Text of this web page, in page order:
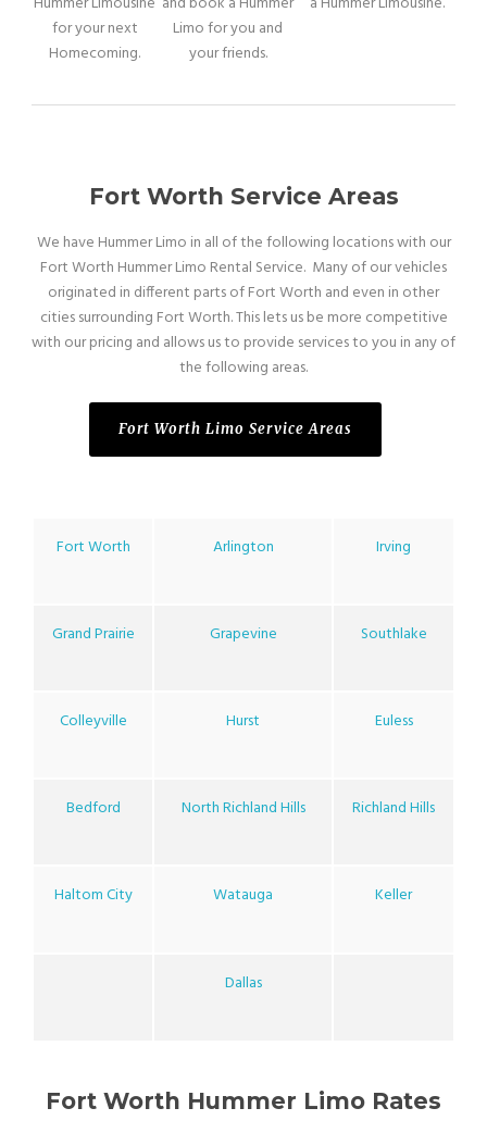
for your next
Homecoming.
Limo for you and
your friends.
Fort Worth Service Areas
We have Hummer Limo in all of the following locations with our
Fort Worth Hummer Limo Rental Service. Many of our vehicles
originated in different parts of Fort Worth and even in other
cities surrounding Fort Worth. This lets us be more competitive
with our pricing and allows us to provide services to you in any of
the following areas.
Fort Worth Limo Service Areas
Fort Worth Arlington Irving
Grand Prairie Grapevine Southlake
Colleyville Hurst Euless
Bedford North Richland Hills Richland Hills
Haltom City Watauga Keller
Dallas
Fort Worth Hummer Limo Rates